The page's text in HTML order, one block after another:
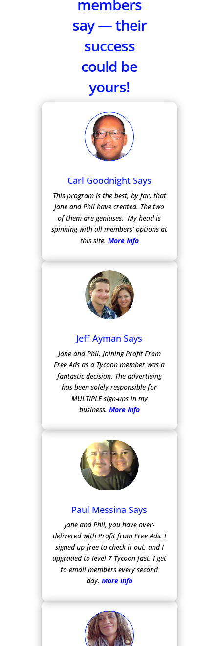
members
say — their
success
could be
yours!
Carl Goodnight Says
This program is the best, by far, that
Jane and Phil have created. The two
of them are geniuses. My head is
spinning with all members’ options at
this site. More Info
Jeff Ayman Says
Jane and Phil, Joining Profit From
Free Ads as a Tycoon member was a
fantastic decision. The advertising
has been solely responsible for
MULTIPLE sign-ups in my
business. More Info
Paul Messina Says
Jane and Phil, you have over-
delivered with Profit from Free Ads. I
signed up free to check it out, and I
upgraded to level 7 Tycoon fast. I get
to email members every second
day. More Info